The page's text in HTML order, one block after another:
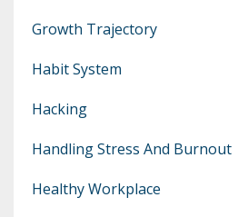
Growth Trajectory
Habit System
Hacking
Handling Stress And Burnout
Healthy Workplace